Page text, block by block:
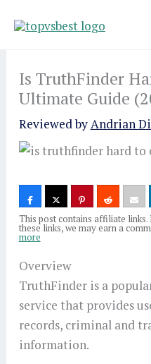
Is TruthFinder
Ultimate Guide
Reviewed byAndrian
This post contains affiliate
these links, we may earn a
more
Overview
TruthFinder is a
service that provides
records, criminal and
information.